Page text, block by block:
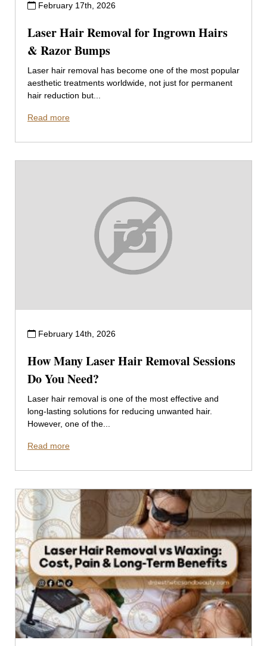
February 17th, 2026
Laser Hair Removal for Ingrown Hairs
& Razor Bumps
Laser hair removal has become one of the most popular
aesthetic treatments worldwide, not just for permanent
hair reduction but...
Read more
February 14th, 2026
How Many Laser Hair Removal Sessions
Do You Need?
Laser hair removal is one of the most effective and
long-lasting solutions for reducing unwanted hair.
However, one of the...
Read more